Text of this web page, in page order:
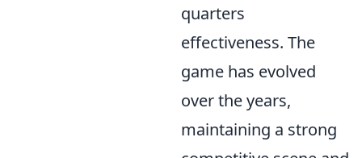
quarters
effectiveness. The
game has evolved
over the years,
maintaining a strong